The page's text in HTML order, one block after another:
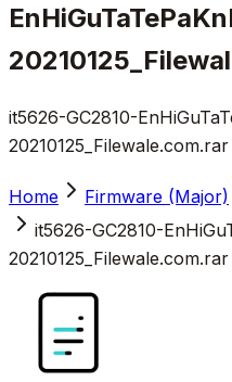
it5626-GC2810-
20210125_Filewale.com.rar
Home Firmware (Major)
it5626-GC2810-
20210125_Filewale.com.rar